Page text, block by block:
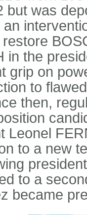
but was
in the
grip on
to
then,
Leonel
to a new
to a
became